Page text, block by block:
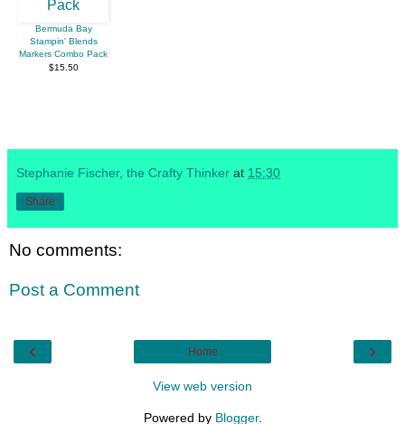
Bermuda Bay
Stampin' Blends
Markers Combo Pack
$15.50
Stephanie Fischer, the Crafty Thinker at 15:30
Share
No comments:
Post a Comment
‹ ›
Home
View web version
Powered by Blogger.